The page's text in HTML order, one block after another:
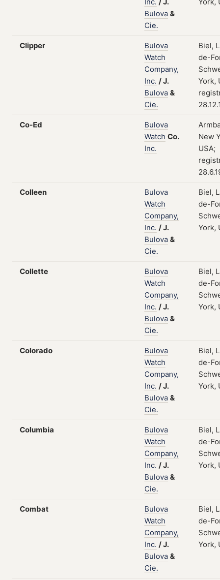
Bulova &
Cie.
Clipper
Bulova
Watch
Company,
Inc. /J.
Bulova &
Cie.
Biel,
de-
York,
Co-Ed
Bulova
Watch Co.
Inc.
New
USA;
Colleen
Bulova
Watch
Company,
Inc. /J.
Bulova &
Cie.
Biel,
de-
York,
Collette
Bulova
Watch
Company,
Inc. /J.
Bulova &
Cie.
Biel,
de-
York,
Colorado
Bulova
Watch
Company,
Inc. /J.
Bulova &
Cie.
Biel,
de-
York,
Columbia
Bulova
Watch
Company,
Inc. /J.
Bulova &
Cie.
Biel,
de-
York,
Combat
Bulova
Watch
Company,
Inc. /J.
Bulova &
Cie.
Biel,
de-
York,